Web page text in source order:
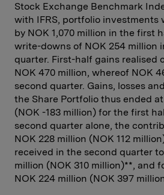
Stock Exchange Benchmark
with IFRS, portfolio investments
by NOK 1,070 million in the first
write-downs of NOK 254 million
quarter. First-half gains realised
NOK 470 million, whereof NOK
second quarter. Gains, losses
the Share Portfolio thus ended
(NOK -183 million) for the first
second quarter alone, the
NOK 228 million (NOK 112
received in the second quarter
million (NOK 310 million)**, and
NOK 224 million (NOK 397